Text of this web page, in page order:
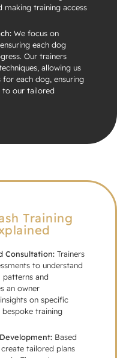
making training access
We focus on
each dog
Our trainers
allowing us
each dog, ensuring
to our tailored
Training
Consultation:Trainers
to understand
patterns and
an owner
on specific
bespoke training
Based
tailored plans